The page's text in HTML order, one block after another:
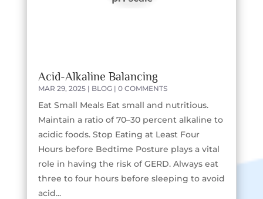
Acid-Alkaline Balancing
MAR 29, 2025| BLOG| 0 COMMENTS
Eat Small Meals Eat small and nutritious.
Maintain a ratio of 70–30 percent alkaline to
acidic foods. Stop Eating at Least Four
Hours before Bedtime Posture plays a vital
role in having the risk of GERD. Always eat
three to four hours before sleeping to avoid
acid...